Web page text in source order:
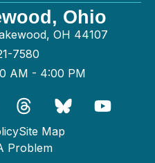
Ohio
OH 44107
7580
AM - 4:00 PM
Site Map
Problem